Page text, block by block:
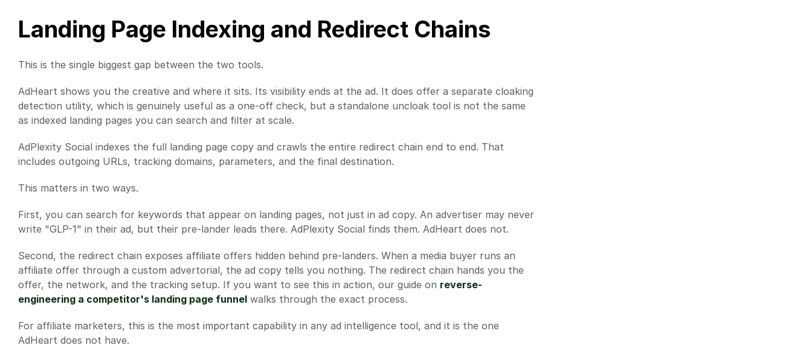
Landing Page Indexing and Redirect Chains
This is the single biggest gap between the two tools.
AdHeart shows you the creative and where it sits. Its visibility ends at the ad. It does offer a separate cloaking
detection utility, which is genuinely useful as a one-off check, but a standalone uncloak tool is not the same
as indexed landing pages you can search and filter at scale.
AdPlexity Social indexes the full landing page copy and crawls the entire redirect chain end to end. That
includes outgoing URLs, tracking domains, parameters, and the final destination.
This matters in two ways.
First, you can search for keywords that appear on landing pages, not just in ad copy. An advertiser may never
write "GLP-1" in their ad, but their pre-lander leads there. AdPlexity Social finds them. AdHeart does not.
Second, the redirect chain exposes affiliate offers hidden behind pre-landers. When a media buyer runs an
affiliate offer through a custom advertorial, the ad copy tells you nothing. The redirect chain hands you the
offer, the network, and the tracking setup. If you want to see this in action, our guide on reverse-
engineering a competitor's landing page funnel walks through the exact process.
For affiliate marketers, this is the most important capability in any ad intelligence tool, and it is the one
AdHeart does not have.